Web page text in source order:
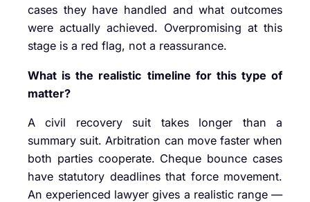
cases they have handled and what outcomes
were actually achieved. Overpromising at this
stage is a red flag, not a reassurance.
What is the realistic timeline for this type of
matter?
A civil recovery suit takes longer than a
summary suit. Arbitration can move faster when
both parties cooperate. Cheque bounce cases
have statutory deadlines that force movement.
An experienced lawyer gives a realistic range —